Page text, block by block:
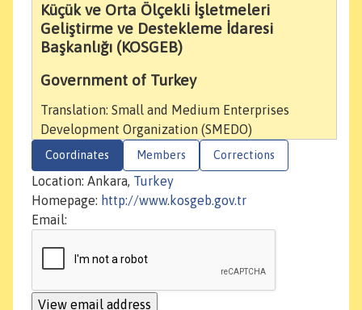
Küçük ve Orta Ölçekli İşletmeleri
Geliştirme ve Destekleme İdaresi
Başkanlığı (KOSGEB)
Government of Turkey
Translation: Small and Medium Enterprises
Development Organization (SMEDO)
Coordinates Members Corrections
Location: Ankara, Turkey
Homepage: http://www.kosgeb.gov.tr
Email: